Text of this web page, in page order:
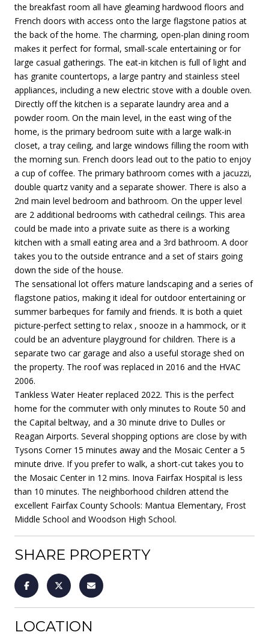
the breakfast room all have gleaming hardwood floors and
French doors with access onto the large flagstone patios at
the back of the home. The charming, open-plan dining room
makes it perfect for formal, small-scale entertaining or for
large casual gatherings. The eat-in kitchen is full of light and
has granite countertops, a large pantry and stainless steel
appliances, including a new electric stove with a double oven.
Directly off the kitchen is a separate laundry area and a
powder room. On the main level, in the east wing of the
home, is the primary bedroom suite with a large walk-in
closet, a tray ceiling, and large windows filling the room with
the morning sun. French doors lead out to the patio to enjoy
a cup of coffee. The primary bathroom comes with a jacuzzi,
double quartz vanity and a separate shower. There is also a
2nd main level bedroom and bathroom. On the upper level
are 2 additional bedrooms with cathedral ceilings. This area
could be made into a private suite as there is a working
kitchen with a small eating area and a 3rd bathroom. A door
takes you to the outside entrance and a set of stairs going
down the side of the house.
The sensational lot offers mature landscaping and a series of
flagstone patios, making it ideal for outdoor entertaining or
summer barbeques for family and friends. It is both a quiet
picture-perfect setting to relax , snooze in a hammock, or it
could be an adventure playground for children. There is a
separate two car garage and also a useful storage shed on
the property. The roof was replaced in 2016 and the HVAC
2006.
Tankless Water Heater replaced 2022. This is the perfect
home for the commuter with only minutes to Route 50 and
the Capital beltway, and a 30 minute drive to Dulles or
Reagan Airports. Several shopping options are close by with
Tysons Corner 15 minutes away and the Mosaic Center a 5
minute drive. If you prefer to walk, a short-cut takes you to
the Mosaic Center in 12 mins. Inova Fairfax Hospital is less
than 10 minutes. The neighborhood children attend the
excellent Fairfax County Schools: Mantua Elementary, Frost
Middle School and Woodson High School.
SHARE PROPERTY
LOCATION